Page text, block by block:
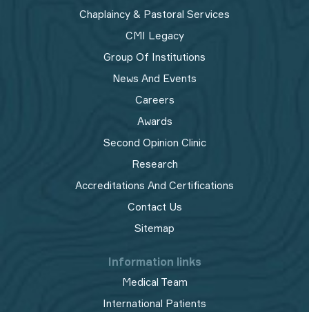
Chaplaincy & Pastoral Services
CMI Legacy
Group Of Institutions
News And Events
Careers
Awards
Second Opinion Clinic
Research
Accreditations And Certifications
Contact Us
Sitemap
Information links
Medical Team
International Patients